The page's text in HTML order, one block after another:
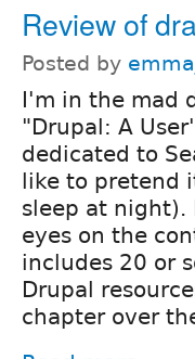
Review of
Posted by
I'm in the mad
"Drupal: A
dedicated to
like to pretend
sleep at night).
eyes on the
includes 20 or
Drupal
chapter over